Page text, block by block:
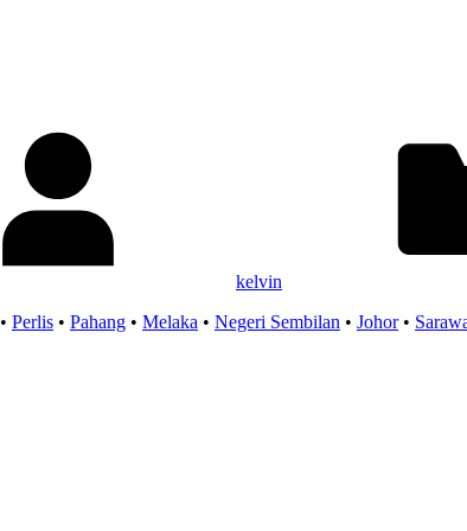
kelvin
• Perlis • Pahang • Melaka • Negeri Sembilan • Johor•